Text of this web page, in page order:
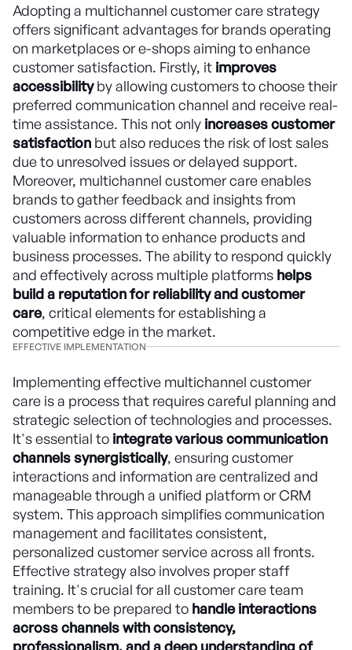
Adopting a multichannel customer care strategy
offers significant advantages for brands operating
on marketplaces or e-shops aiming to enhance
customer satisfaction. Firstly, it improves
accessibilityby allowing customers to choose their
preferred communication channel and receive real-
time assistance. This not only increases customer
satisfaction but also reduces the risk of lost sales
due to unresolved issues or delayed support.
Moreover, multichannel customer care enables
brands to gather feedback and insights from
customers across different channels, providing
valuable information to enhance products and
business processes. The ability to respond quickly
and effectively across multiple platforms helps
build a reputation for reliability and customer
care, critical elements for establishing a
competitive edge in the market.
EFFECTIVE IMPLEMENTATION
Implementing effective multichannel customer
care is a process that requires careful planning and
strategic selection of technologies and processes.
It's essential to integrate various communication
channels synergistically, ensuring customer
interactions and information are centralized and
manageable through a unified platform or CRM
system. This approach simplifies communication
management and facilitates consistent,
personalized customer service across all fronts.
Effective strategy also involves proper staff
training. It's crucial for all customer care team
members to be prepared to handle interactions
across channels with consistency,
professionalism, and a deep understanding of